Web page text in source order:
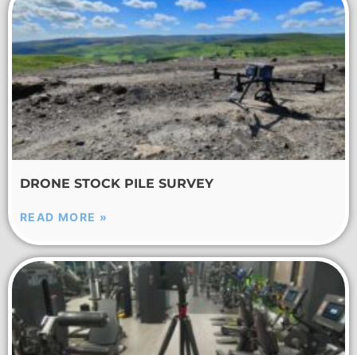
DRONE STOCK PILE SURVEY
READ MORE »